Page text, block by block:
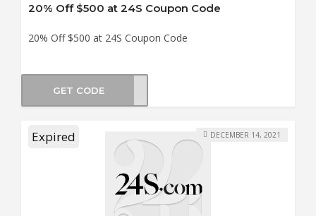
20% Off $500 at 24S Coupon Code
20% Off $500 at 24S Coupon Code
GET CODE
Expired DECEMBER 14, 2021